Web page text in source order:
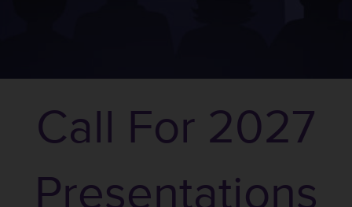
Call For 2027
Presentations